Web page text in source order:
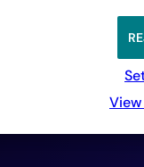
Head of